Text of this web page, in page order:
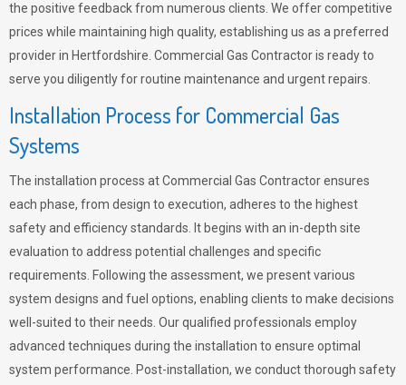
the positive feedback from numerous clients. We offer competitive
prices while maintaining high quality, establishing us as a preferred
provider in Hertfordshire. Commercial Gas Contractor is ready to
serve you diligently for routine maintenance and urgent repairs.
Installation Process for Commercial Gas
Systems
The installation process at Commercial Gas Contractor ensures
each phase, from design to execution, adheres to the highest
safety and efficiency standards. It begins with an in-depth site
evaluation to address potential challenges and specific
requirements. Following the assessment, we present various
system designs and fuel options, enabling clients to make decisions
well-suited to their needs. Our qualified professionals employ
advanced techniques during the installation to ensure optimal
system performance. Post-installation, we conduct thorough safety